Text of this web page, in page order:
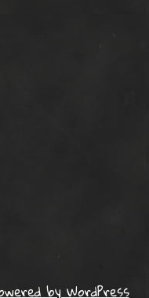
by WordPress